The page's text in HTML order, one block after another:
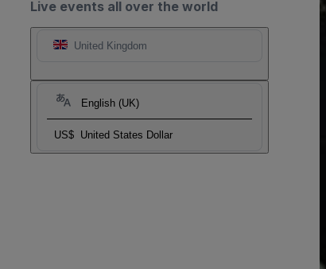
Live events all over the world
United Kingdom
English (UK)
US$ United States Dollar